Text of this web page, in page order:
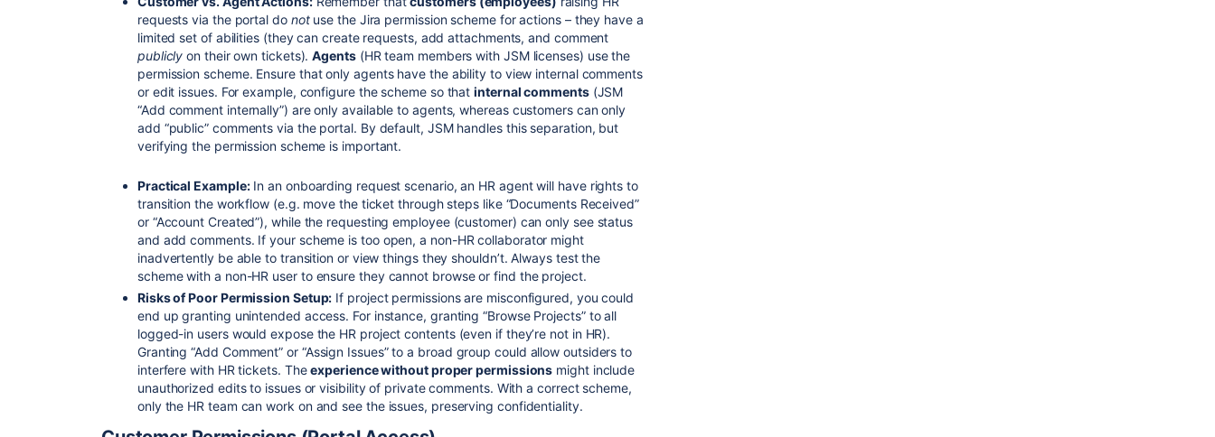
requests via the portal do notuse the Jira permission scheme for actions – they have a
limited set of abilities (they can create requests, add attachments, and comment
publicly on their own tickets).Agents(HR team members with JSM licenses) use the
permission scheme. Ensure that only agents have the ability to view internal comments
or edit issues. For example, configure the scheme so thatinternal comments(JSM
“Add comment internally”) are only available to agents, whereas customers can only
add “public” comments via the portal. By default, JSM handles this separation, but
verifying the permission scheme is important.
Practical Example:In an onboarding request scenario, an HR agent will have rights to
transition the workflow (e.g. move the ticket through steps like “Documents Received”
or “Account Created”), while the requesting employee (customer) can only see status
and add comments. If your scheme is too open, a non-HR collaborator might
inadvertently be able to transition or view things they shouldn’t. Always test the
scheme with a non-HR user to ensure they cannot browse or find the project.
Risks of Poor Permission Setup: If project permissions are misconfigured, you could
end up granting unintended access. For instance, granting “Browse Projects” to all
logged-in users would expose the HR project contents (even if they’re not in HR).
Granting “Add Comment” or “Assign Issues” to a broad group could allow outsiders to
interfere with HR tickets. Theexperience without proper permissions might include
unauthorized edits to issues or visibility of private comments. With a correct scheme,
only the HR team can work on and see the issues, preserving confidentiality.